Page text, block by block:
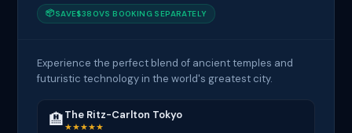
📦SAVE$380VS BOOKING SEPARATELY
Experience the perfect blend of ancient temples and
futuristic technology in the world's greatest city.
🏨The Ritz-Carlton Tokyo
★★★★★